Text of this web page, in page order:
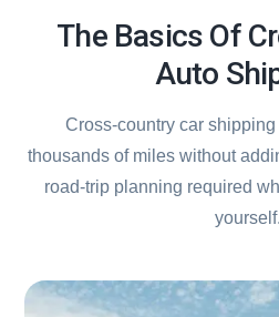
The Basics Of
Auto
Cross-country car
thousands of miles without
road-trip planning required
yourself.